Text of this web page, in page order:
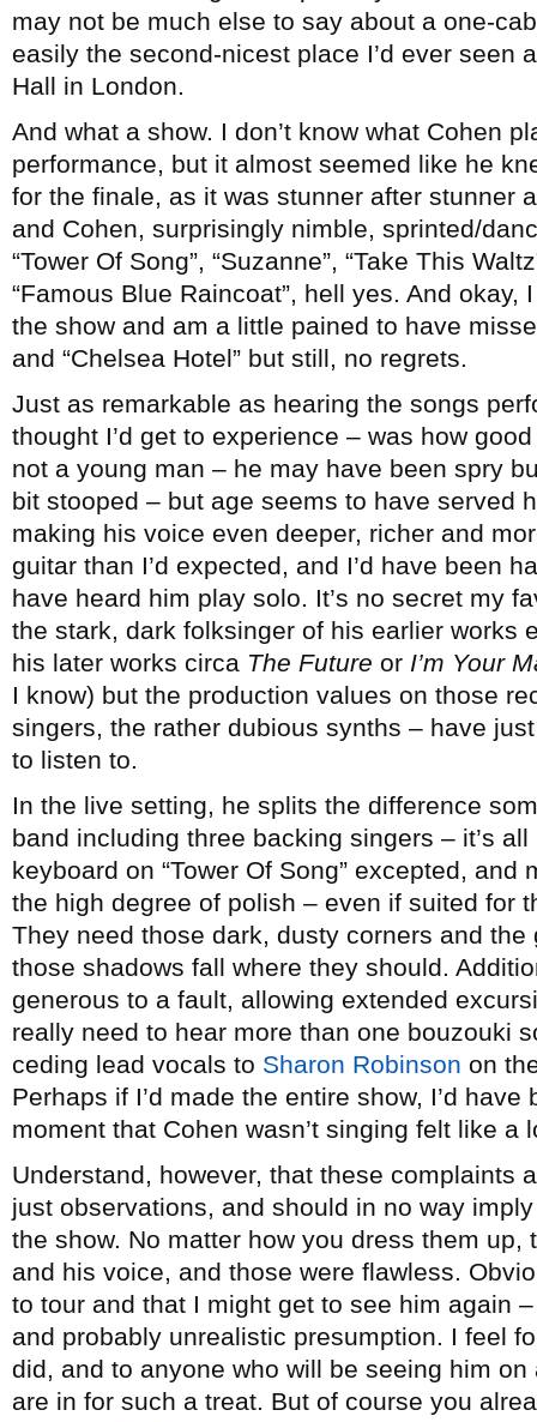
may not be much else to say about a one-
easily the second-nicest place I’d ever seen
Hall in London.
And what a show. I don’t know what Cohen
performance, but it almost seemed like he
for the finale, as it was stunner after stunner
and Cohen, surprisingly nimble, sprinted/
“Tower Of Song”, “Suzanne”, “Take This
“Famous Blue Raincoat”, hell yes. And
the show and am a little pained to have
and “Chelsea Hotel” but still, no regrets.
Just as remarkable as hearing the songs
thought I’d get to experience – was how
not a young man – he may have been spry
bit stooped – but age seems to have served
making his voice even deeper, richer and
guitar than I’d expected, and I’d have been
have heard him play solo. It’s no secret my
the stark, dark folksinger of his earlier works
his later works circa The Future or I’m Your
I know) but the production values on those
singers, the rather dubious synths – have
to listen to.
In the live setting, he splits the difference
band including three backing singers – it’s
keyboard on “Tower Of Song” excepted, and
the high degree of polish – even if suited for
They need those dark, dusty corners and the
those shadows fall where they should.
generous to a fault, allowing extended
really need to hear more than one bouzouki
ceding lead vocals to Sharon Robinson on
Perhaps if I’d made the entire show, I’d
moment that Cohen wasn’t singing felt like a
Understand, however, that these complaints
just observations, and should in no way
the show. No matter how you dress them
and his voice, and those were flawless.
to tour and that I might get to see him again
and probably unrealistic presumption. I feel
did, and to anyone who will be seeing him
are in for such a treat. But of course you